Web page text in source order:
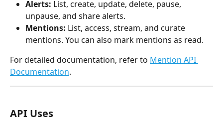
Alerts: List, create, update, delete, pause,
unpause, and share alerts.
Mentions: List, access, stream, and curate
mentions. You can also mark mentions as read.
For detailed documentation, refer to Mention API
Documentation.
API Uses